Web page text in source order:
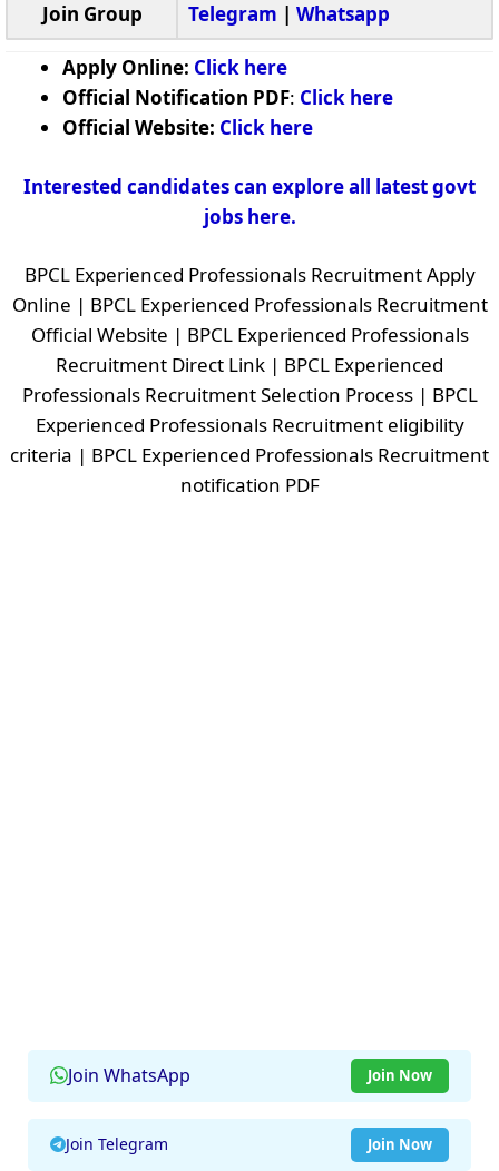
Join Group Telegram | Whatsapp
Apply Online: Click here
Official Notification PDF: Click here
Official Website: Click here
Interested candidates can explore all latest govt
jobs here.
BPCL Experienced Professionals Recruitment Apply
Online | BPCL Experienced Professionals Recruitment
Official Website | BPCL Experienced Professionals
Recruitment Direct Link | BPCL Experienced
Professionals Recruitment Selection Process | BPCL
Experienced Professionals Recruitment eligibility
criteria | BPCL Experienced Professionals Recruitment
notification PDF
Join WhatsApp Join Now
Join Telegram Join Now